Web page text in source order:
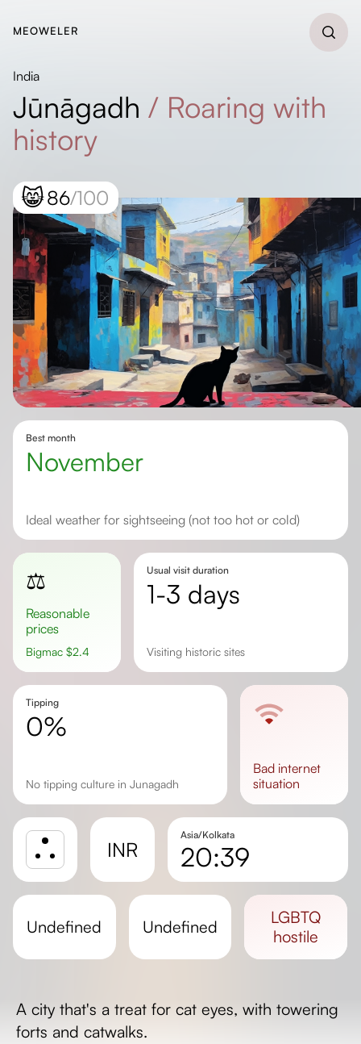
MEOWELER
India
Jūnāgadh / Roaring with
history
😸86/100
Best month
November
Ideal weather for sightseeing (not too hot or cold)
⚖️
Reasonable
prices
Bigmac $2.4
Usual visit duration
1-3 days
Visiting historic sites
Tipping
0%
No tipping culture in Junagadh
bad internet
situation
INR
Asia/Kolkata
20:39
Day length
undefined undefined
LGBTQ
hostile
A city that's a treat for cat eyes, with towering
forts and catwalks.